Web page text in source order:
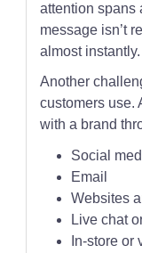
attention spans
message isn’t
almost instantly.
Another
customers use.
with a brand
Social
Email
Websites
Live chat
In-store or